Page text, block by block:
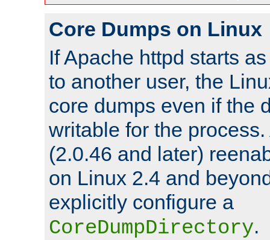
Core Dumps on Linux
If Apache httpd starts
to another user, the
core dumps even if the
writable for the
(2.0.46 and later)
on Linux 2.4 and
explicitly configure a
CoreDumpDirectory.